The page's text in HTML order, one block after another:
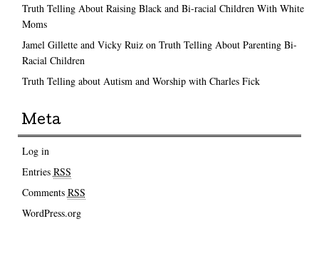
Truth Telling About Raising Black and Bi-racial Children With White
Moms
Jamel Gillette and Vicky Ruiz on Truth Telling About Parenting Bi-
Racial Children
Truth Telling about Autism and Worship with Charles Fick
Meta
Log in
Entries RSS
Comments RSS
WordPress.org